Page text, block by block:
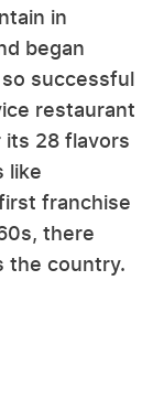
in
began
successful
restaurant
its 28 flavors
like
franchise
there
the country.